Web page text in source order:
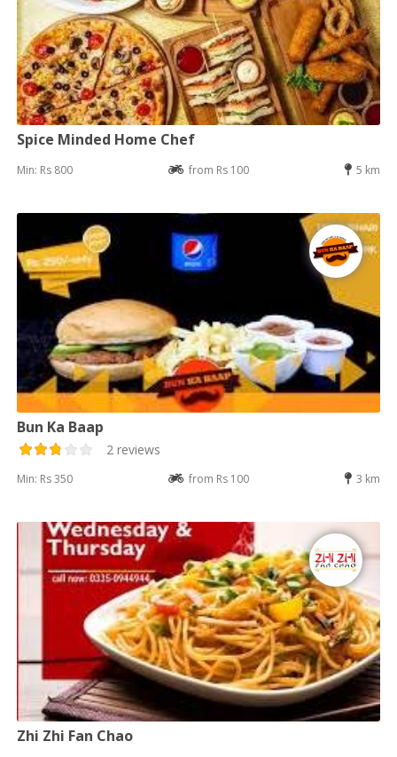
Spice Minded Home Chef
Min: Rs 800 from Rs 100 5 km
Bun Ka Baap
2 reviews
Min: Rs 350 from Rs 100 3 km
Zhi Zhi Fan Chao